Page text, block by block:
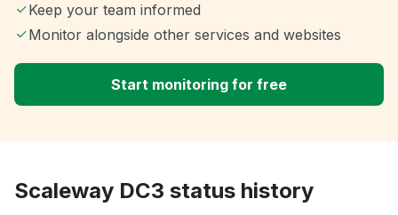
Keep your team informed
Monitor alongside other services and websites
Start monitoring for free
Scaleway DC3 status history